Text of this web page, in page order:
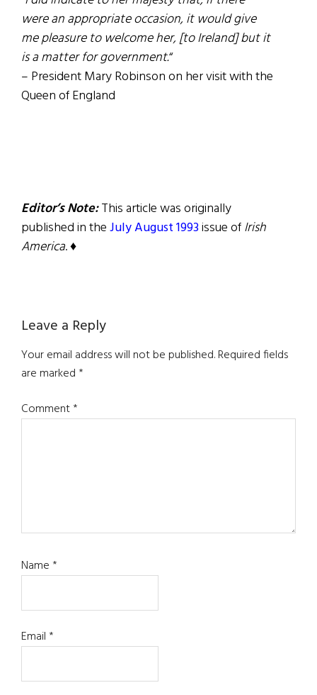
were an appropriate occasion, it would give
me pleasure to welcome her, [to Ireland] but it
is a matter for government.“
– President Mary Robinson on her visit with the
Queen of England
Editor’s Note:This article was originally
published in theJuly August 1993issue ofIrish
America. ♦
Reader
Interactions
Leave a Reply
Your email address will not be published.Required fields
are marked*
Comment*
Name*
Email*